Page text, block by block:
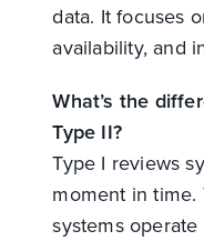
data. It focuses
availability, and
What’s the
Type II?
Type I reviews
moment in time.
systems